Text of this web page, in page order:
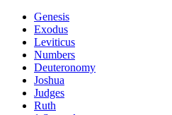
Genesis
Exodus
Leviticus
Numbers
Deuteronomy
Joshua
Judges
Ruth